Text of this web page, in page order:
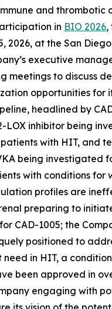
and thrombotic
in BIO 2026,
2026, at the San
executive
meetings to discuss
opportunities for
headlined by
LOX inhibitor being
with HIT, and
being investigated
with conditions for
profiles are
preparing to
CAD-1005; the
positioned to
in HIT, a
been approved in
engaging with